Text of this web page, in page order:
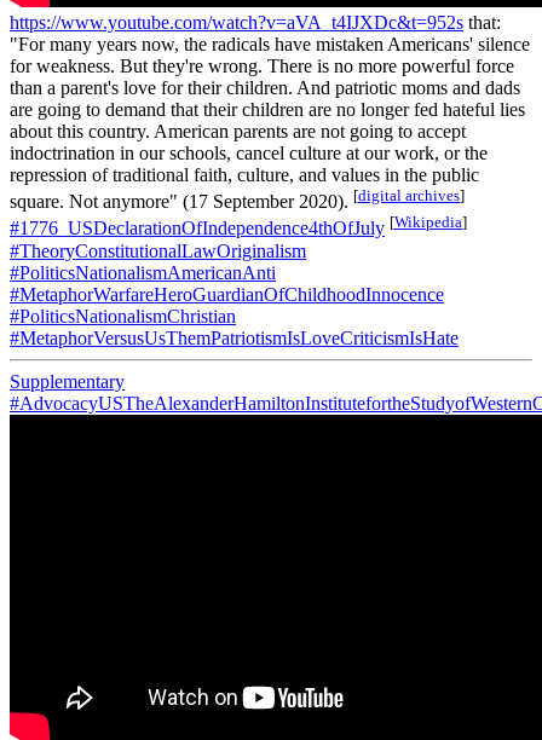
https://www.youtube.com/watch?v=aVA_t4IJXDc&t=952s that:
"For many years now, the radicals have mistaken Americans' silence
for weakness. But they're wrong. There is no more powerful force
than a parent's love for their children. And patriotic moms and dads
are going to demand that their children are no longer fed hateful lies
about this country. American parents are not going to accept
indoctrination in our schools, cancel culture at our work, or the
repression of traditional faith, culture, and values in the public
square. Not anymore" (17 September 2020). [digital archives]
#1776_USDeclarationOfIndependence4thOfJuly [Wikipedia]
#TheoryConstitutionalLawOriginalism
#PoliticsNationalismAmericanAnti
#MetaphorWarfareHeroGuardianOfChildhoodInnocence
#PoliticsNationalismChristian
#MetaphorVersusUsThemPatriotismIsLoveCriticismIsHate
Supplementary